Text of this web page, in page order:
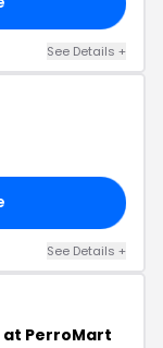
See Details +
See Details +
at PerroMart